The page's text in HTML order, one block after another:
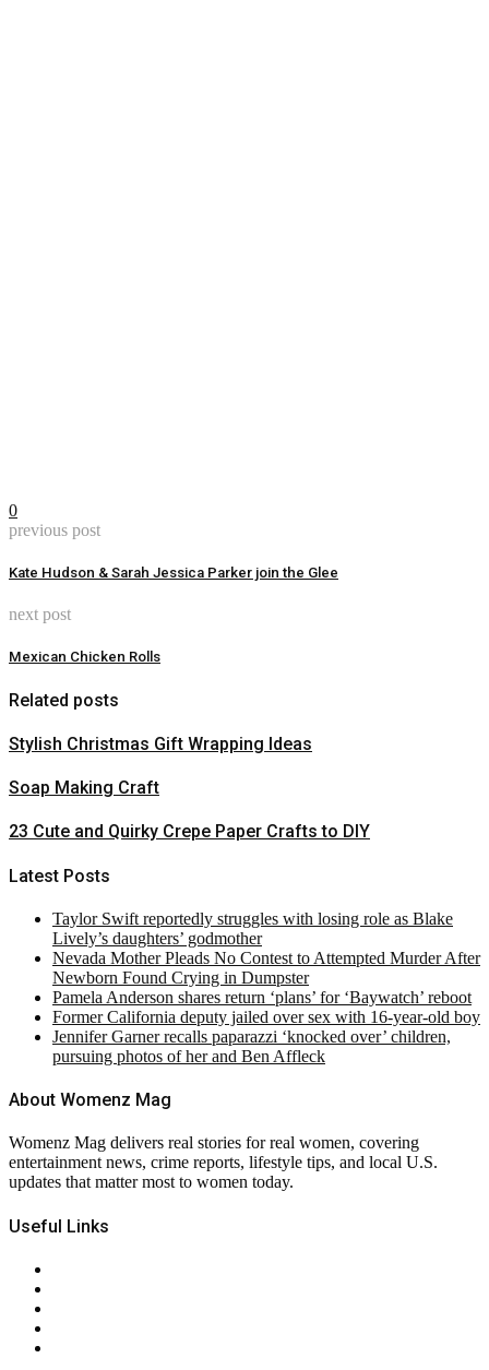
0
previous post
Kate Hudson & Sarah Jessica Parker join the Glee
next post
Mexican Chicken Rolls
Related posts
Stylish Christmas Gift Wrapping Ideas
Soap Making Craft
23 Cute and Quirky Crepe Paper Crafts to DIY
Latest Posts
Taylor Swift reportedly struggles with losing role as Blake
Lively’s daughters’ godmother
Nevada Mother Pleads No Contest to Attempted Murder After
Newborn Found Crying in Dumpster
Pamela Anderson shares return ‘plans’ for ‘Baywatch’ reboot
Former California deputy jailed over sex with 16-year-old boy
Jennifer Garner recalls paparazzi ‘knocked over’ children,
pursuing photos of her and Ben Affleck
About Womenz Mag
Womenz Mag delivers real stories for real women, covering
entertainment news, crime reports, lifestyle tips, and local U.S.
updates that matter most to women today.
Useful Links